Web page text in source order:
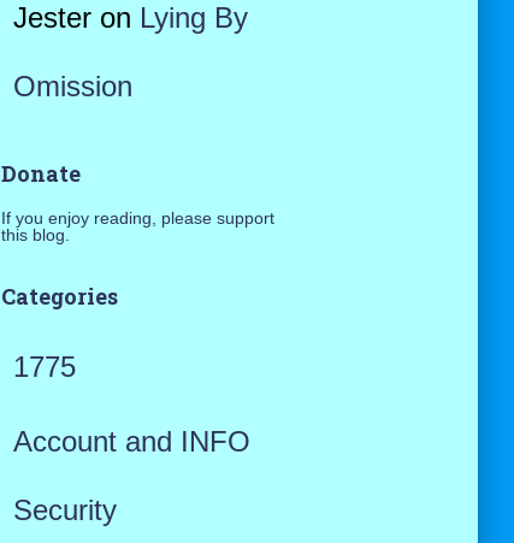
Jesteron Lying By
Omission
Donate
If you enjoy reading, please support
this blog.
Categories
1775
Account and INFO
Security